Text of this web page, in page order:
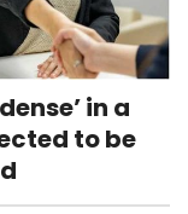
in a
to be